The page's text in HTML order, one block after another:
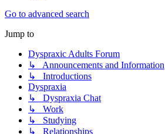
Go to advanced search
Jump to
Dyspraxic Adults Forum
↳ Announcements and Information
↳ Introductions
Dyspraxia
↳ Dyspraxia Chat
↳ Work
↳ Studying
↳ Relationships